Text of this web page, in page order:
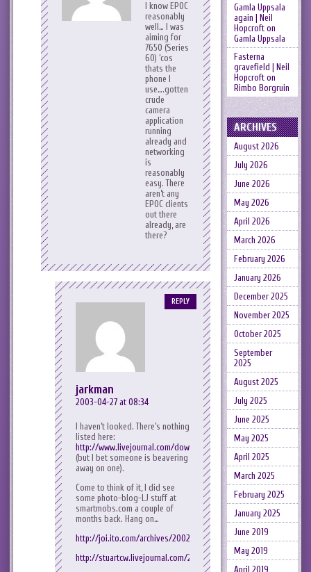
I know EPOC
reasonably
well… I was
aiming for
7650 (Series
60) ‘cos
thats the
phone I
use….gotten
crude
camera
application
running
already and
networking
is
reasonably
easy. There
aren’t any
EPOC clients
out there
already, are
there?
jarkman
2003-04-27 at 08:34
I haven’t looked. There’s nothing
listed here:
http://www.livejournal.com/download/
(but I bet someone is beavering
away on one).
Come to think of it, I did see
some photo-blog-LJ stuff at
smartmobs.com a couple of
months back. Hang on…
http://joi.ito.com/archives/2002/12/27/
http://stuartcw.livejournal.com/2003/04/16/
REPLY
Gamla Uppsala
again | Neil
Hopcrofton
Gamla Uppsala
Fasterna
gravefield | Neil
Hopcrofton
Rimbo Borgruin
ARCHIVES
August 2026
July 2026
June 2026
May 2026
April 2026
March 2026
February 2026
January 2026
December 2025
November 2025
October 2025
September
2025
August 2025
July 2025
June 2025
May 2025
April 2025
March 2025
February 2025
January 2025
June 2019
May 2019
April 2019